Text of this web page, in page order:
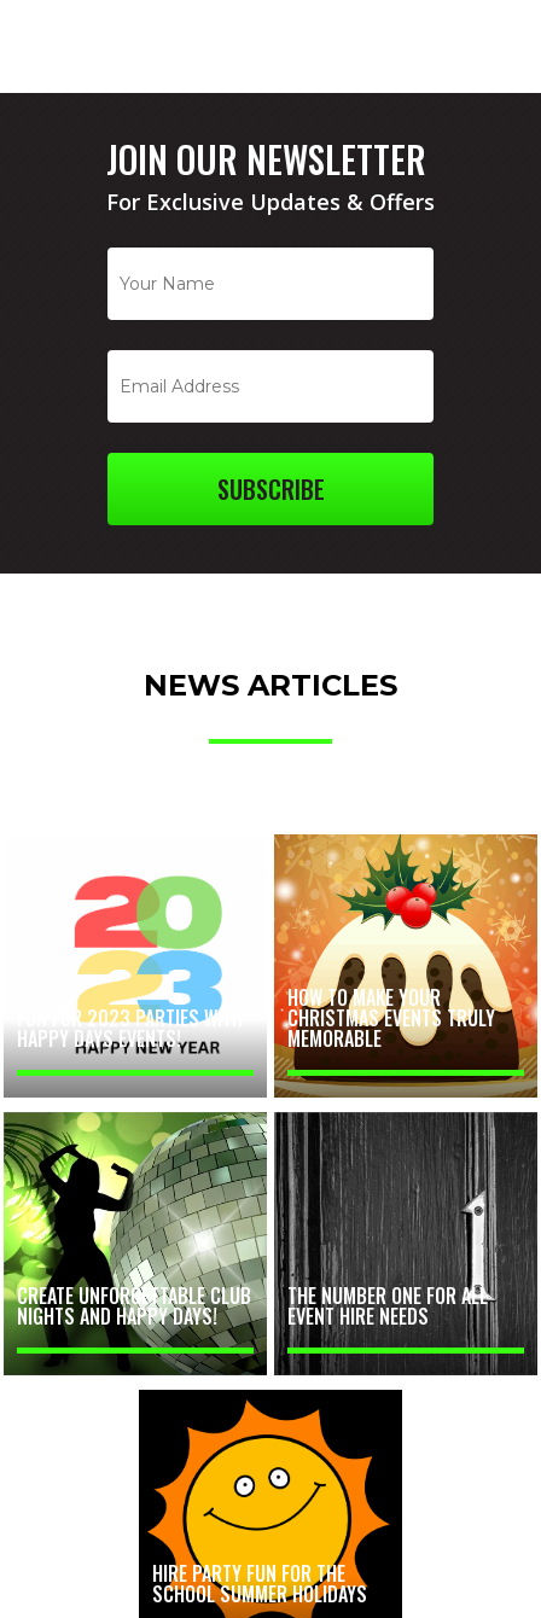
JOIN OUR NEWSLETTER
For Exclusive Updates & Offers
SUBSCRIBE
NEWS ARTICLES
FUN FOR 2023 PARTIES WITH
HAPPY DAYS EVENTS!
HOW TO MAKE YOUR
CHRISTMAS EVENTS TRULY
MEMORABLE
CREATE UNFORGETTABLE CLUB
NIGHTS AND HAPPY DAYS!
THE NUMBER ONE FOR ALL
EVENT HIRE NEEDS
HIRE PARTY FUN FOR THE
SCHOOL SUMMER HOLIDAYS